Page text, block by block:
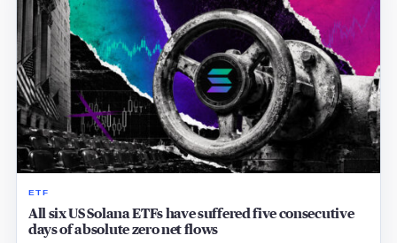
ETF
All six US Solana ETFs have suffered five consecutive
days of absolute zero net flows